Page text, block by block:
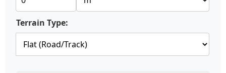
Terrain Type: